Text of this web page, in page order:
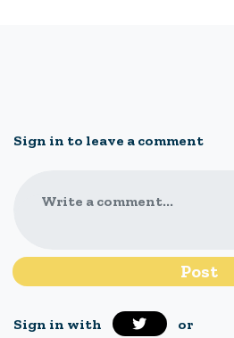
Sign in to leave a comment
Write a comment...
Sign in with or